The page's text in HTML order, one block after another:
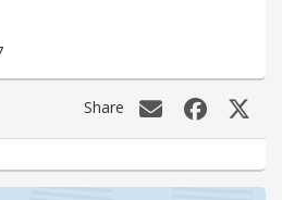
Share